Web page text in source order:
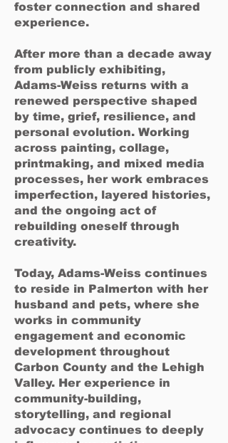
foster connection and shared
experience.
After more than a decade away
from publicly exhibiting,
Adams-Weiss returns with a
renewed perspective shaped
by time, grief, resilience, and
personal evolution. Working
across painting, collage,
printmaking, and mixed media
processes, her work embraces
imperfection, layered histories,
and the ongoing act of
rebuilding oneself through
creativity.
Today, Adams-Weiss continues
to reside in Palmerton with her
husband and pets, where she
works in community
engagement and economic
development throughout
Carbon County and the Lehigh
Valley. Her experience in
community-building,
storytelling, and regional
advocacy continues to deeply